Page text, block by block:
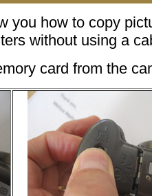
you how to copy
without using a
card from the